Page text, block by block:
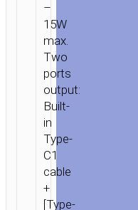
–
15W
max.
Two
ports
output:
Built-
in
Type-
C1
cable
+
[Type-